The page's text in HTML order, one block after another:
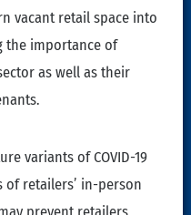
vacant retail space into
the importance of
as well as their
variants of COVID-19
retailers’ in-person